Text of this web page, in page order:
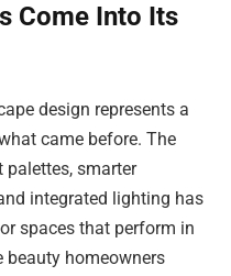
Come Into Its
design represents a
came before. The
smarter
integrated lighting has
spaces that perform in
homeowners